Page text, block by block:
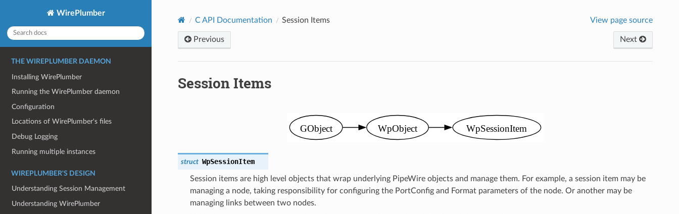
WirePlumber
THE WIREPLUMBER DAEMON
Installing WirePlumber
Running the WirePlumber daemon
Configuration
Locations of WirePlumber's files
Debug Logging
Running multiple instances
WIREPLUMBER'S DESIGN
Understanding Session Management
Understanding WirePlumber
C API Documentation Session Items View page source
Previous Next
Session Items
struct WpSessionItem
Session items are high level objects that wrap underlying PipeWire objects and manage them. For example, a session item may be
managing a node, taking responsibility for configuring the PortConfig and Format parameters of the node. Or another may be
managing links between two nodes.